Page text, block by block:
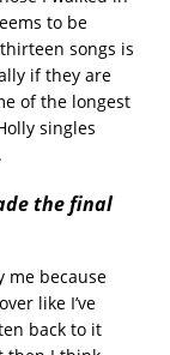
to be
songs is
if they are
of the longest
singles
the final
me because
like I’ve
back to it